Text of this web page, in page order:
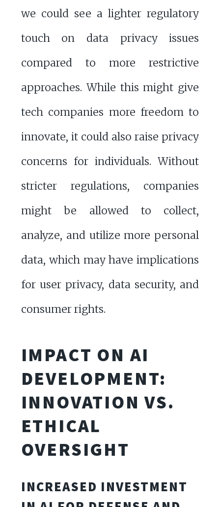
we could see a lighter regulatory
touch on data privacy issues
compared to more restrictive
approaches. While this might give
tech companies more freedom to
innovate, it could also raise privacy
concerns for individuals. Without
stricter regulations, companies
might be allowed to collect,
analyze, and utilize more personal
data, which may have implications
for user privacy, data security, and
consumer rights.
IMPACT ON AI
DEVELOPMENT:
INNOVATION VS.
ETHICAL
OVERSIGHT
INCREASED INVESTMENT